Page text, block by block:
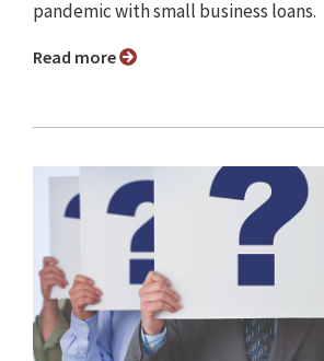
pandemic with small business loans.
Read more